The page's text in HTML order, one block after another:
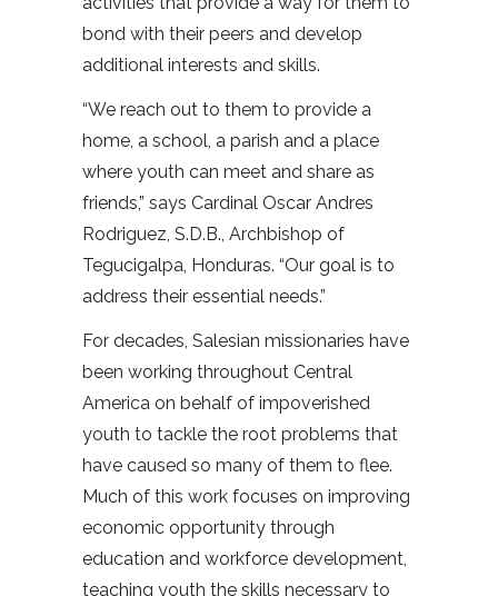
bond with their peers and develop
additional interests and skills.
“We reach out to them to provide a
home, a school, a parish and a place
where youth can meet and share as
friends,” says Cardinal Oscar Andres
Rodriguez, S.D.B., Archbishop of
Tegucigalpa, Honduras. “Our goal is to
address their essential needs.”
For decades, Salesian missionaries have
been working throughout Central
America on behalf of impoverished
youth to tackle the root problems that
have caused so many of them to flee.
Much of this work focuses on improving
economic opportunity through
education and workforce development,
teaching youth the skills necessary to